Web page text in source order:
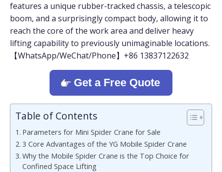
features a unique rubber-tracked chassis, a telescopic
boom, and a surprisingly compact body, allowing it to
reach the core of the work area and deliver heavy
lifting capability to previously unimaginable locations.
【WhatsApp/WeChat/Phone】+86 13837122632
Get a Free Quote
Table of Contents
Parameters for Mini Spider Crane for Sale
3 Core Advantages of the YG Mobile Spider Crane
Why the Mobile Spider Crane is the Top Choice for
Confined Space Lifting